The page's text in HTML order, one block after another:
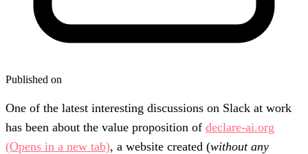
Published on
One of the latest interesting discussions on Slack at work
has been about the value proposition of declare-ai.org
(Opens in a new tab), a website created (without any